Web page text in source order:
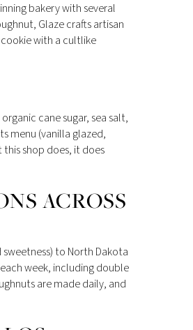
bakery with several
Glaze crafts artisan
with a cultlike
cane sugar, sea salt,
menu (vanilla glazed,
this shop does, it does
ACROSS
to North Dakota
week, including double
are made daily, and